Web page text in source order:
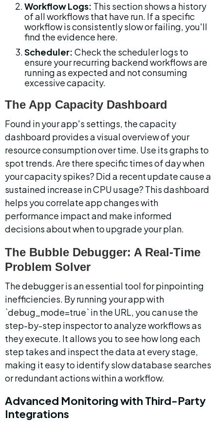
Workflow Logs: This section shows a history
of all workflows that have run. If a specific
workflow is consistently slow or failing, you'll
find the evidence here.
Scheduler: Check the scheduler logs to
ensure your recurring backend workflows are
running as expected and not consuming
excessive capacity.
The App Capacity Dashboard
Found in your app's settings, the capacity
dashboard provides a visual overview of your
resource consumption over time. Use its graphs to
spot trends. Are there specific times of day when
your capacity spikes? Did a recent update cause a
sustained increase in CPU usage? This dashboard
helps you correlate app changes with
performance impact and make informed
decisions about when to upgrade your plan.
The Bubble Debugger: A Real-Time
Problem Solver
The debugger is an essential tool for pinpointing
inefficiencies. By running your app with
`debug_mode=true` in the URL, you can use the
step-by-step inspector to analyze workflows as
they execute. It allows you to see how long each
step takes and inspect the data at every stage,
making it easy to identify slow database searches
or redundant actions within a workflow.
Advanced Monitoring with Third-Party
Integrations